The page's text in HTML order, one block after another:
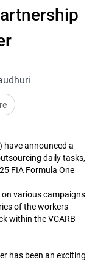
have announced a
daily tasks,
FIA Formula One
various campaigns
of the workers
within the VCARB
has been an exciting